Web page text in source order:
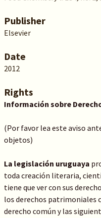
Publisher
Elsevier
Date
2012
Rights
Información sobre
(Por favor lea este aviso
objetos)
La legislación uruguaya
toda creación literaria,
tiene que ver con sus
los derechos patrimoniales
derecho común y las